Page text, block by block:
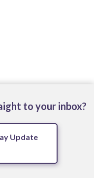
to your inbox?
Update